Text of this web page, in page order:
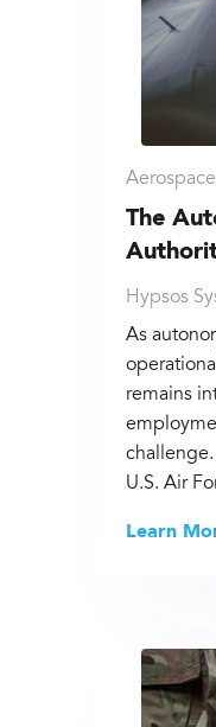
Aerospace
The
Hypsos
As
remains
U.S. Air
Learn